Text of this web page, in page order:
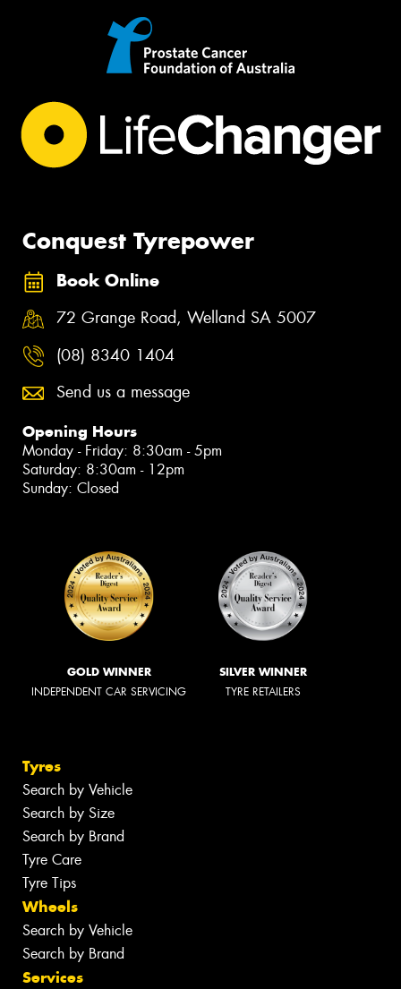
Conquest Tyrepower
Book Online
72 Grange Road, Welland SA 5007
(08) 8340 1404
Send us a message
Opening Hours
Monday - Friday: 8:30am - 5pm
Saturday: 8:30am - 12pm
Sunday: Closed
GOLD WINNER
INDEPENDENT CAR SERVICING
SILVER WINNER
TYRE RETAILERS
Tyres
Search by Vehicle
Search by Size
Search by Brand
Tyre Care
Tyre Tips
Wheels
Search by Vehicle
Search by Brand
Services